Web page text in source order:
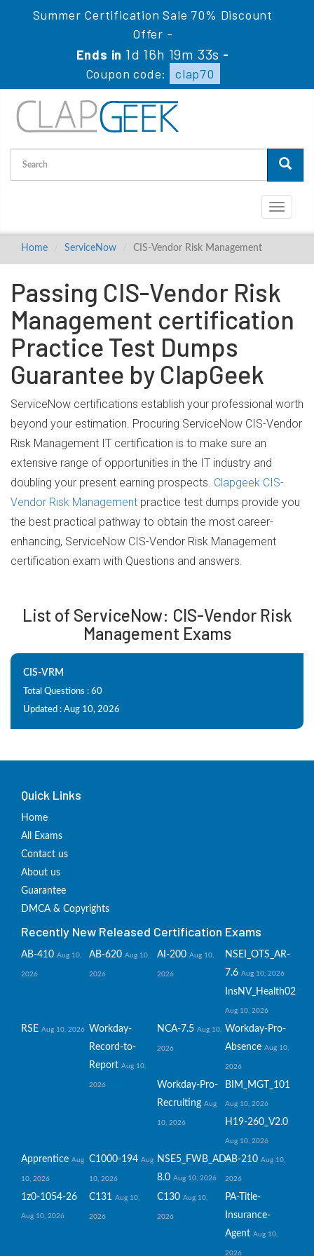
Summer Certification Sale 70% Discount
Offer -
Ends in 1d 16h 19m 33s -
Coupon code:
clap70
Toggle
Home ServiceNow CIS-Vendor Risk Management
Passing CIS-Vendor Risk
Management certification
Practice Test Dumps
Guarantee by ClapGeek
ServiceNow certifications establish your professional worth
beyond your estimation. Procuring ServiceNow CIS-Vendor
Risk Management IT certification is to make sure an
extensive range of opportunities in the IT industry and
doubling your present earning prospects. Clapgeek CIS-
Vendor Risk Management practice test dumps provide you
the best practical pathway to obtain the most career-
enhancing, ServiceNow CIS-Vendor Risk Management
certification exam with Questions and answers.
List of ServiceNow: CIS-Vendor Risk
Management Exams
CIS-VRM
Total Questions : 60
Updated : Aug 10, 2026
Quick Links
Home
All Exams
Contact us
About us
Guarantee
DMCA & Copyrights
Recently New Released Certification Exams
AB-410 Aug 10,
2026
AB-620 Aug 10,
2026
AI-200 Aug 10,
2026
NSEI_OTS_AR-
7.6 Aug 10, 2026
InsNV_Health02
Aug 10, 2026
RSE Aug 10, 2026
Workday-
Record-to-
Report Aug 10,
2026
NCA-7.5 Aug 10,
2026
Workday-Pro-
Absence Aug 10,
2026
Workday-Pro-
Recruiting Aug
10, 2026
BIM_MGT_101
Aug 10, 2026
H19-260_V2.0
Aug 10, 2026
Apprentice Aug
10, 2026
C1000-194 Aug
10, 2026
NSE5_FWB_AD-
8.0 Aug 10, 2026
AB-210 Aug 10,
2026
1z0-1054-26
Aug 10, 2026
C131 Aug 10,
2026
C130 Aug 10,
2026
PA-Title-
Insurance-
Agent Aug 10,
2026